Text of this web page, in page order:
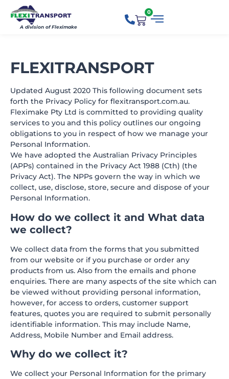
A division of Fleximake
0
FLEXITRANSPORT
Updated August 2020 This following document sets
forth the Privacy Policy for flexitransport.com.au.
Fleximake Pty Ltd is committed to providing quality
services to you and this policy outlines our ongoing
obligations to you in respect of how we manage your
Personal Information.
We have adopted the Australian Privacy Principles
(APPs) contained in the Privacy Act 1988 (Cth) (the
Privacy Act). The NPPs govern the way in which we
collect, use, disclose, store, secure and dispose of your
Personal Information.
How do we collect it and What data
we collect?
We collect data from the forms that you submitted
from our website or if you purchase or order any
products from us. Also from the emails and phone
enquiries. There are many aspects of the site which can
be viewed without providing personal information,
however, for access to orders, customer support
features, quotes you are required to submit personally
identifiable information. This may include Name,
Address, Mobile Number and Email address.
Why do we collect it?
We collect your Personal Information for the primary